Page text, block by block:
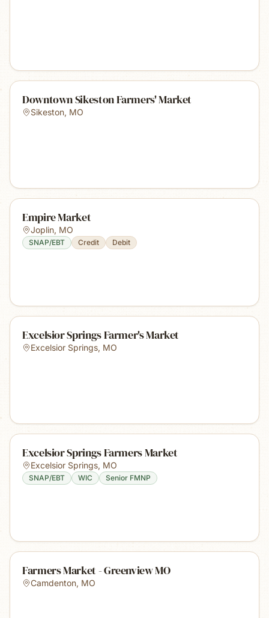
Downtown Sikeston Farmers' Market
Sikeston, MO
Empire Market
Joplin, MO
SNAP/EBT Credit Debit
Excelsior Springs Farmer's Market
Excelsior Springs, MO
Excelsior Springs Farmers Market
Excelsior Springs, MO
SNAP/EBT WIC Senior FMNP
Farmers Market - Greenview MO
Camdenton, MO